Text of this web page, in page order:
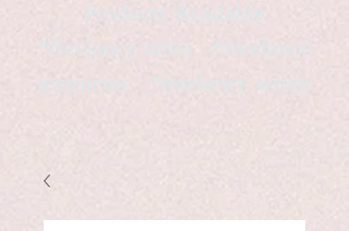
*freelance artist *freelance
instructor *freelance writer